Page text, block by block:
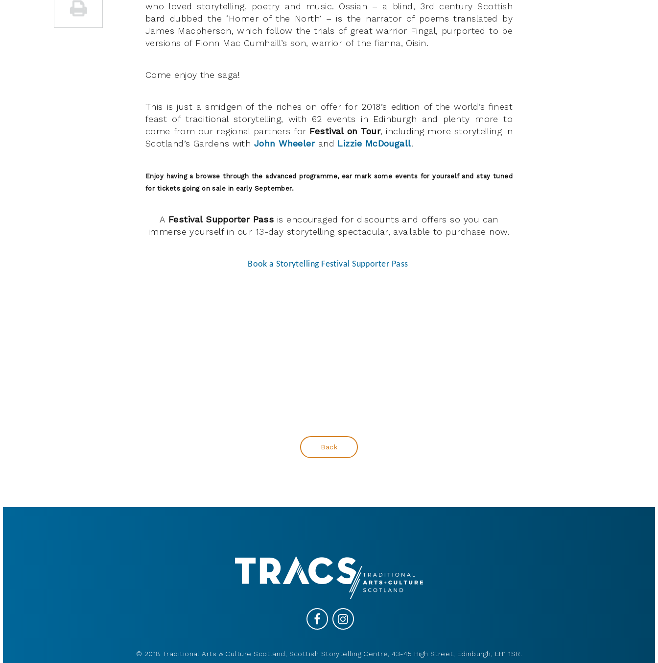
who loved storytelling, poetry and music. Ossian – a blind, 3rd century Scottish
bard dubbed the ‘Homer of the North’ – is the narrator of poems translated by
James Macpherson, which follow the trials of great warrior Fingal, purported to be
versions of Fionn Mac Cumhaill’s son, warrior of the fianna, Oisin.
Come enjoy the saga!
This is just a smidgen of the riches on offer for 2018’s edition of the world’s finest
feast of traditional storytelling, with 62 events in Edinburgh and plenty more to
come from our regional partners for Festival on Tour, including more storytelling in
Scotland’s Gardens with John Wheelerand Lizzie McDougall.
Enjoy having a browse through the advanced programme, ear mark some events for yourself and stay tuned
for tickets going on sale in early September.
A Festival Supporter Pass is encouraged for discounts and offers so you can
immerse yourself in our 13-day storytelling spectacular, available to purchase now.
Book a Storytelling Festival Supporter Pass
Back
© 2018 Traditional Arts & Culture Scotland, Scottish Storytelling Centre, 43-45 High Street, Edinburgh, EH1 1SR.